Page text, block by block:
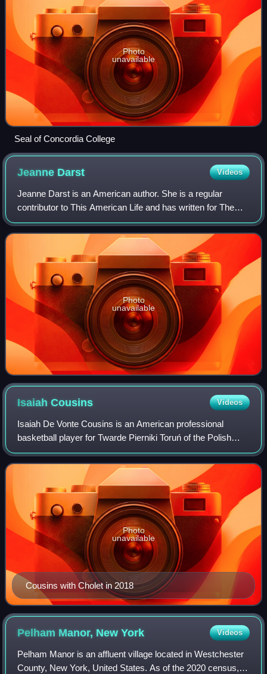
Photo
unavailable
Seal of Concordia College
Jeanne Darst Videos
Jeanne Darst is an American author. She is a regular
contributor to This American Life and has written for The
New Yorker, The New York Times, The New York Times
Magazine, and Vogue. Her memoir, Ficti
Photo
unavailable
IsaiahCousins Videos
Isaiah De Vonte Cousins is an American professional
basketball player for Twarde Pierniki Toruń of the Polish
Basketball League. He played college basketball for the
University of Oklahoma before play
Cousins with Cholet in 2018
Photo
unavailable
Pelham Manor, NewYork Videos
Pelham Manor is an affluent village located in Westchester
County, New York, United States. As of the 2020 census,